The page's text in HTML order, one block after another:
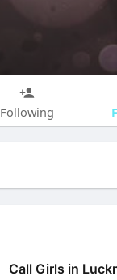
Following
Call Girls in